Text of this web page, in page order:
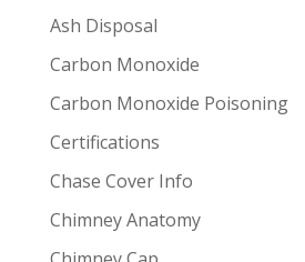
Ash Disposal
Carbon Monoxide
Carbon Monoxide Poisoning
Certifications
Chase Cover Info
Chimney Anatomy